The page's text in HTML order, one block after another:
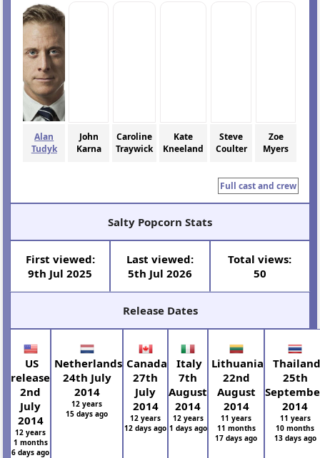
Alan
Tudyk
John
Karna
Caroline
Traywick
Kate
Kneeland
Steve
Coulter
Zoe
Myers
Full cast and crew
Salty Popcorn Stats
First viewed:
9th Jul 2025
Last viewed:
5th Jul 2026
Total views:
50
Release Dates
US
release
2nd
July
2014
12 years
1 months
6 days ago
Netherlands
24th July
2014
12 years
15 days ago
Canada
27th
July
2014
12 years
12 days ago
Italy
7th
August
2014
12 years
1 days ago
Lithuania
22nd
August
2014
11 years
11 months
17 days ago
Thailand
25th
2014
11 years
10 months
13 days ago